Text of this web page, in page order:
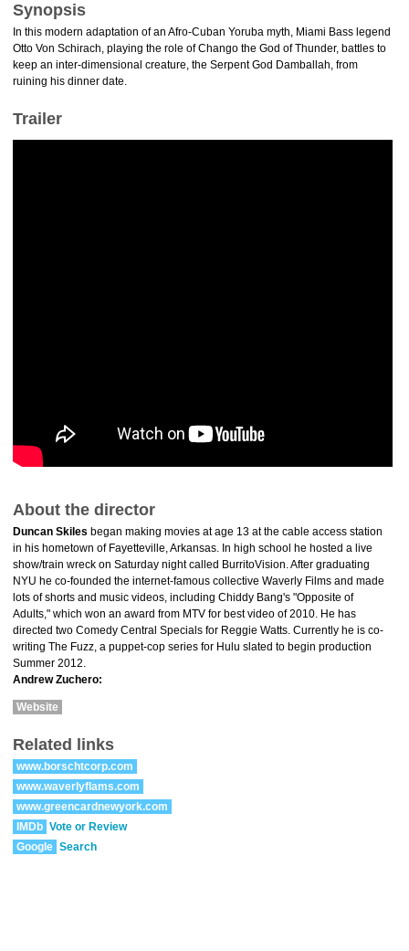
Synopsis
In this modern adaptation of an Afro-Cuban Yoruba myth, Miami Bass legend
Otto Von Schirach, playing the role of Chango the God of Thunder, battles to
keep an inter-dimensional creature, the Serpent God Damballah, from
ruining his dinner date.
Trailer
About the director
Duncan Skiles began making movies at age 13 at the cable access station
in his hometown of Fayetteville, Arkansas. In high school he hosted a live
show/train wreck on Saturday night called BurritoVision. After graduating
NYU he co-founded the internet-famous collective Waverly Films and made
lots of shorts and music videos, including Chiddy Bang's "Opposite of
Adults," which won an award from MTV for best video of 2010. He has
directed two Comedy Central Specials for Reggie Watts. Currently he is co-
writing The Fuzz, a puppet-cop series for Hulu slated to begin production
Summer 2012.
Andrew Zuchero:
Website
Related links
www.borschtcorp.com
www.waverlyflams.com
www.greencardnewyork.com
IMDb Vote or Review
Google Search